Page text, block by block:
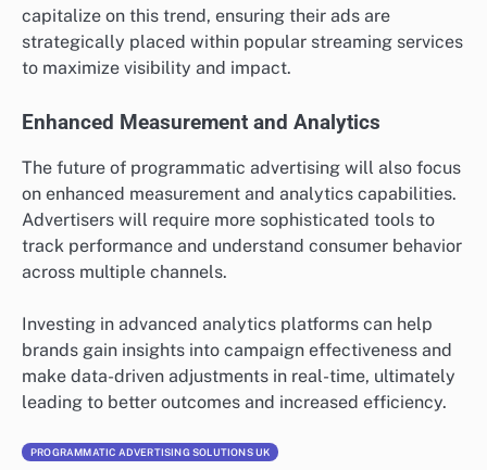
capitalize on this trend, ensuring their ads are
strategically placed within popular streaming services
to maximize visibility and impact.
Enhanced Measurement and Analytics
The future of programmatic advertising will also focus
on enhanced measurement and analytics capabilities.
Advertisers will require more sophisticated tools to
track performance and understand consumer behavior
across multiple channels.
Investing in advanced analytics platforms can help
brands gain insights into campaign effectiveness and
make data-driven adjustments in real-time, ultimately
leading to better outcomes and increased efficiency.
PROGRAMMATIC ADVERTISING SOLUTIONS UK